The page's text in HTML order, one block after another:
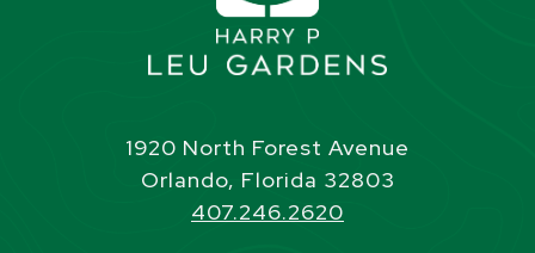
1920 North Forest Avenue
Orlando, Florida 32803
407.246.2620